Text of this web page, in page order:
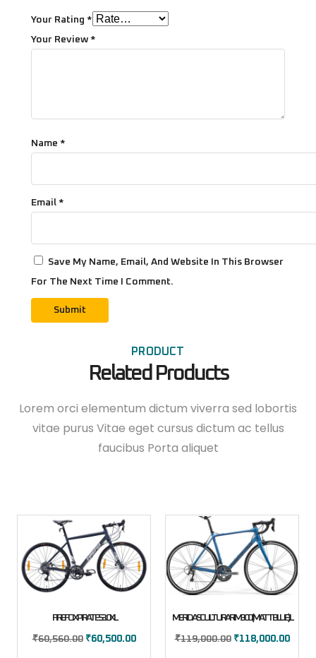
Your Rating *
Your Review *
Name *
Email *
Save My Name, Email, And Website In This Browser
For The Next Time I Comment.
PRODUCT
Related Products
Lorem orci elementum dictum viverra sed lobortis
vitae purus Vitae eget cursus dictum ac tellus
faucibus Porta aliquet
FIREFOX PIRATES 3.0 XL
₹60,560.00 ₹60,500.00
MERIDA SCULTURA RIM 300 (MATT BLUE) L
₹119,000.00 ₹118,000.00